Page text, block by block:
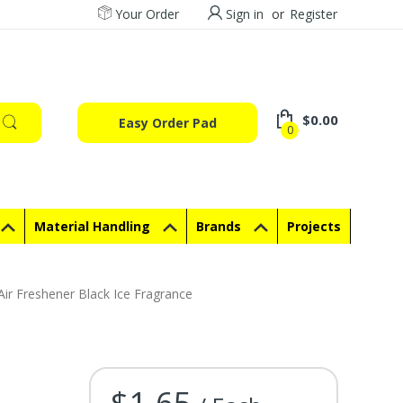
Your Order Sign in or Register
Easy Order Pad 0
$0.00
Material Handling Brands Projects
Freshener Black Ice Fragrance
Current Stock: